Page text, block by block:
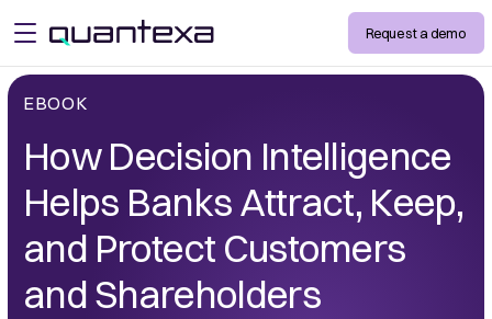
open menu Request a demo
EBOOK
How Decision Intelligence
Helps Banks Attract, Keep,
and Protect Customers
and Shareholders